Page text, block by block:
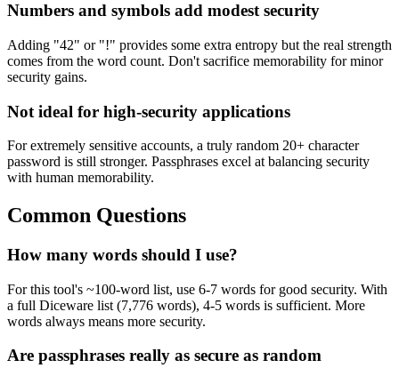
Numbers and symbols add modest security
Adding "42" or "!" provides some extra entropy but the real strength
comes from the word count. Don't sacrifice memorability for minor
security gains.
Not ideal for high-security applications
For extremely sensitive accounts, a truly random 20+ character
password is still stronger. Passphrases excel at balancing security
with human memorability.
Common Questions
How many words should I use?
For this tool's ~100-word list, use 6-7 words for good security. With
a full Diceware list (7,776 words), 4-5 words is sufficient. More
words always means more security.
Are passphrases really as secure as random